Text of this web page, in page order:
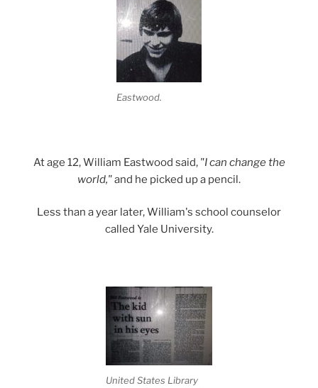
Eastwood.
At age 12, William Eastwood said, "I can change the
world,"and he picked up a pencil.
Less than a year later, William's school counselor
called Yale University.
United States Library